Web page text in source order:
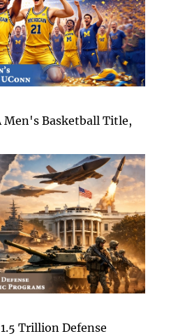
Men's Basketball Title,
Trillion Defense